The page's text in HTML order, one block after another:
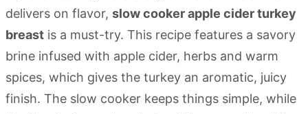
delivers on flavor, slow cooker apple cider turkey
breast is a must-try. This recipe features a savory
brine infused with apple cider, herbs and warm
spices, which gives the turkey an aromatic, juicy
finish. The slow cooker keeps things simple, while